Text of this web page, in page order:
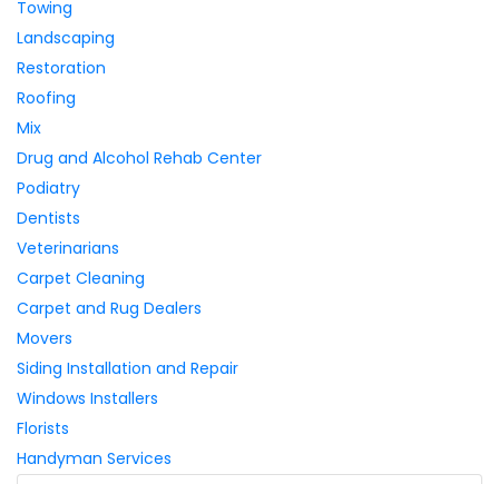
Towing
Landscaping
Restoration
Roofing
Mix
Drug and Alcohol Rehab Center
Podiatry
Dentists
Veterinarians
Carpet Cleaning
Carpet and Rug Dealers
Movers
Siding Installation and Repair
Windows Installers
Florists
Handyman Services